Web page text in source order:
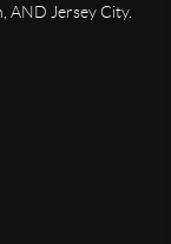
AND Jersey City.